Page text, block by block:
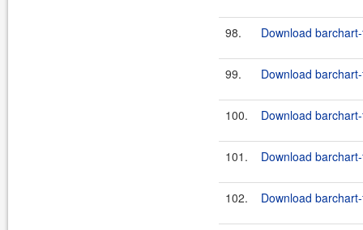
98. Download
99. Download
100. Download
101. Download
102. Download